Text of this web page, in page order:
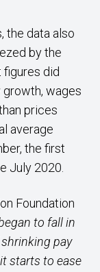
the data also
by the
figures did
wages
prices
average
the first
July 2020.
Foundation
to fall in
pay
starts to ease